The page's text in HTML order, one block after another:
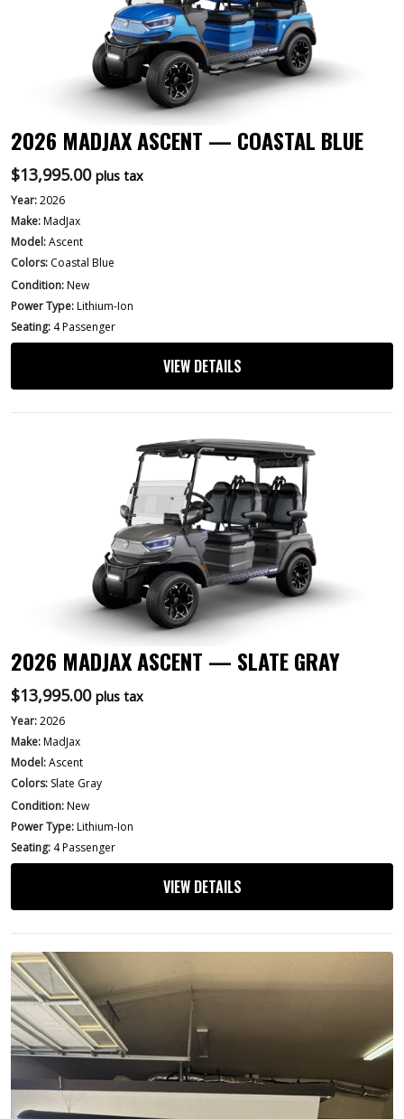
2026 MADJAX ASCENT — COASTAL BLUE
$13,995.00 plus tax
Year:2026
Make:MadJax
Model:Ascent
Colors: Coastal Blue
Condition:New
Power Type:Lithium-Ion
Seating: 4 Passenger
VIEW DETAILS
2026 MADJAX ASCENT — SLATE GRAY
$13,995.00 plus tax
Year:2026
Make:MadJax
Model:Ascent
Colors: Slate Gray
Condition:New
Power Type:Lithium-Ion
Seating: 4 Passenger
VIEW DETAILS